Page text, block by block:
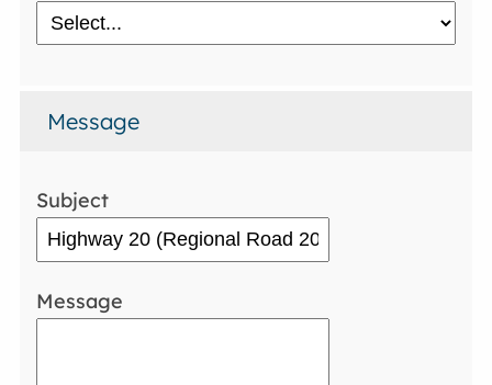
Message
Subject
Message